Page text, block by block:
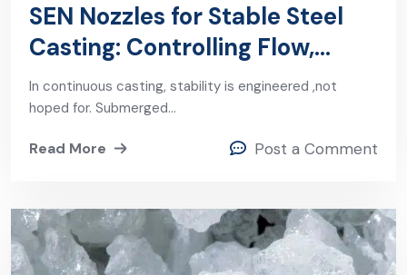
SEN Nozzles for Stable Steel
Casting: Controlling Flow,
Cleanliness, and Productivity
In continuous casting, stability is engineered ,not
hoped for. Submerged…
Read More Post a Comment